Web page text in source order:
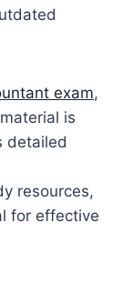
exam,
is
detailed
resources,
for effective